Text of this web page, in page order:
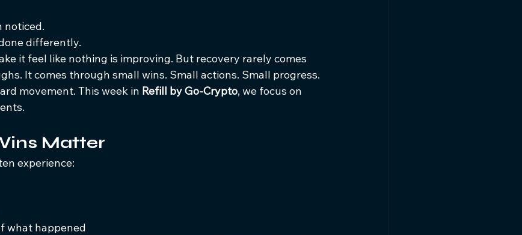
noticed.
differently.
it feel like nothing is improving. But recovery rarely comes
It comes through small wins. Small actions. Small progress.
movement. This week in Refill by Go-Crypto, we focus on
Matter
experience:
what happened